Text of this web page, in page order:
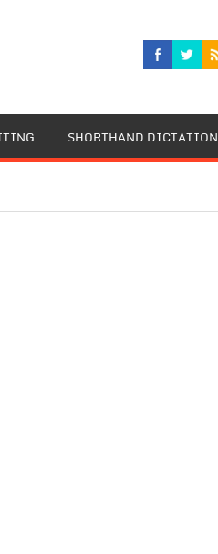
SHORTHAND DICTATION